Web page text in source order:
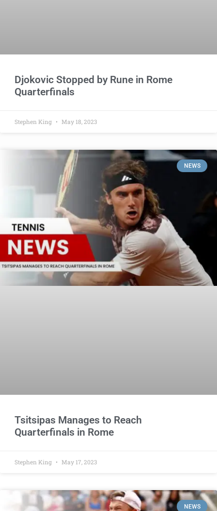
Djokovic Stopped by Rune in Rome
Quarterfinals
Stephen King May 18, 2023
NEWS
Tsitsipas Manages to Reach
Quarterfinals in Rome
Stephen King May 17, 2023
NEWS